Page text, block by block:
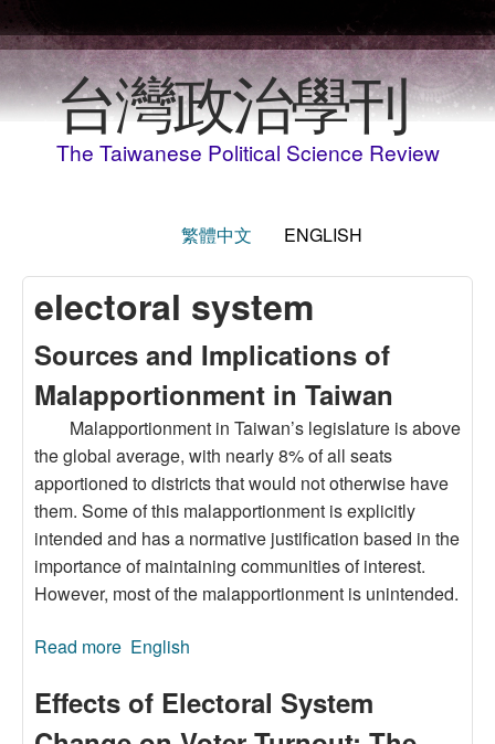
台灣政治學刊
The Taiwanese Political Science Review
繁體中文 ENGLISH
electoral system
Sources and Implications of
Malapportionment in Taiwan
Malapportionment in Taiwan’s legislature is above
the global average, with nearly 8% of all seats
apportioned to districts that would not otherwise have
them. Some of this malapportionment is explicitly
intended and has a normative justification based in the
importance of maintaining communities of interest.
However, most of the malapportionment is unintended.
Read more about Sources and Implications of
English
Effects of Electoral System